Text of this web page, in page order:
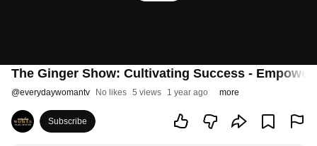
The Ginger Show: Cultivating Success -
@everydaywomantv No likes 5 views 1 year ago more
Subscribe